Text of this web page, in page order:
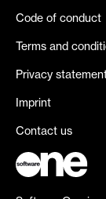
Code of conduct
Terms and
Privacy
Imprint
Contact us